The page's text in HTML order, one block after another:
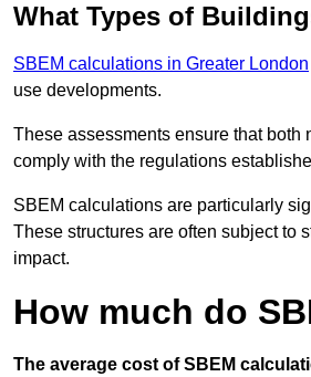
What Types of
SBEM calculations in Greater London
use developments.
These assessments ensure that
comply with the regulations
SBEM calculations are particularly
These structures are often subject to
impact.
How much do
The average cost of SBEM